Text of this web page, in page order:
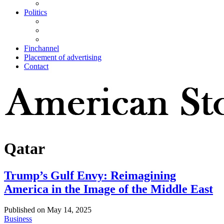
Politics
Finchannel
Placement of advertising
Contact
Qatar
Trump’s Gulf Envy: Reimagining
America in the Image of the Middle East
Published on May 14, 2025
Business